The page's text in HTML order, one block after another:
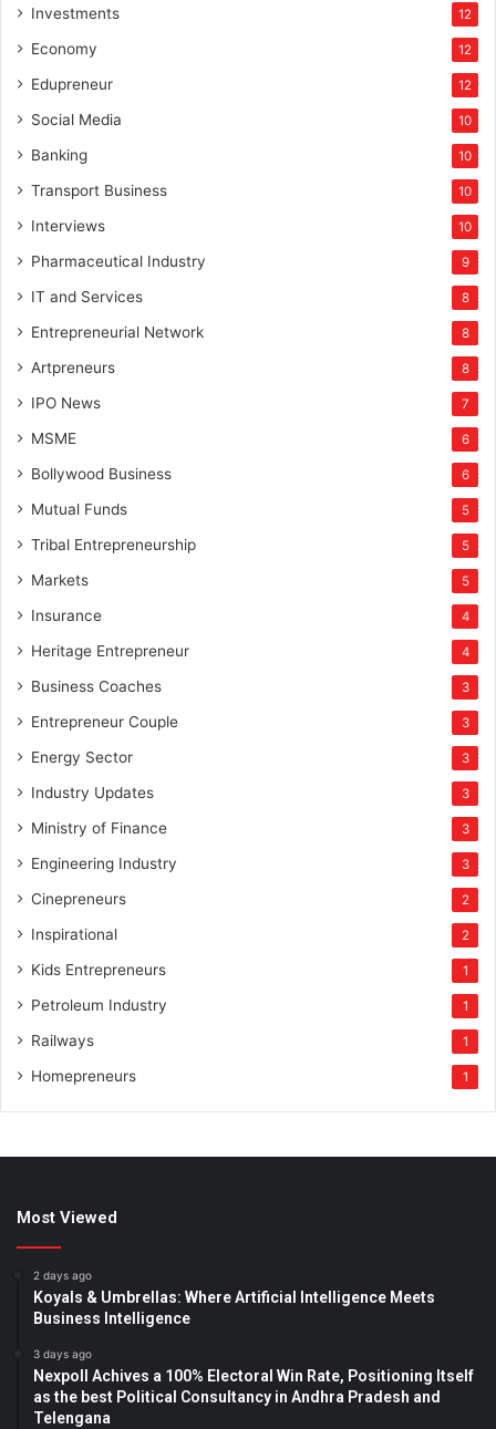
Investments 12
Economy 12
Edupreneur 12
Social Media 10
Banking 10
Transport Business 10
Interviews 10
Pharmaceutical Industry 9
IT and Services 8
Entrepreneurial Network 8
Artpreneurs 8
IPO News 7
MSME 6
Bollywood Business 6
Mutual Funds 5
Tribal Entrepreneurship 5
Markets 5
Insurance 4
Heritage Entrepreneur 4
Business Coaches 3
Entrepreneur Couple 3
Energy Sector 3
Industry Updates 3
Ministry of Finance 3
Engineering Industry 3
Cinepreneurs 2
Inspirational 2
Kids Entrepreneurs 1
Petroleum Industry 1
Railways 1
Homepreneurs 1
Most Viewed
2 days ago
Koyals & Umbrellas: Where Artificial Intelligence Meets
Business Intelligence
3 days ago
Nexpoll Achives a 100% Electoral Win Rate, Positioning Itself
as the best Political Consultancy in Andhra Pradesh and
Telengana